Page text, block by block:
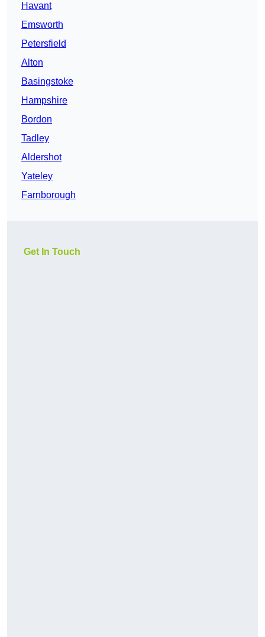
Havant
Emsworth
Petersfield
Alton
Basingstoke
Hampshire
Bordon
Tadley
Aldershot
Yateley
Farnborough
Get In Touch